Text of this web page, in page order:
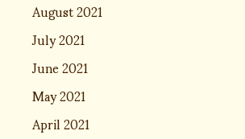
August 2021
July 2021
June 2021
May 2021
April 2021